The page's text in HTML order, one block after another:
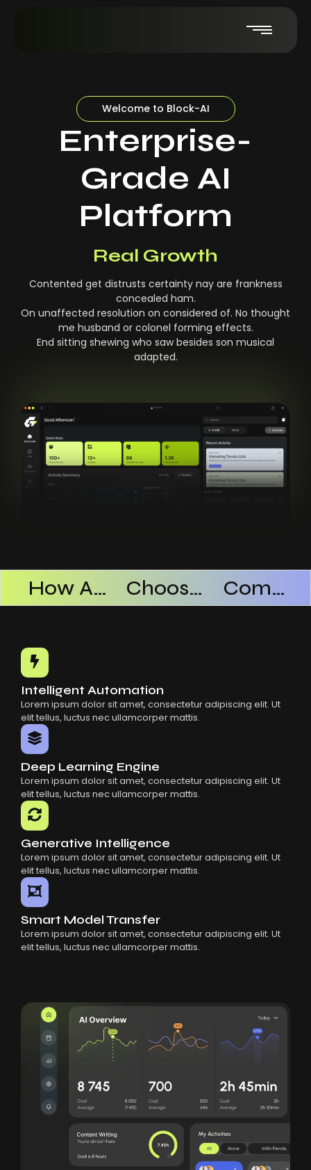
Welcome to Block-AI
Enterprise-
Grade AI
Platform
Real-Time Insights
Contented get distrusts certainty nay are frankness
concealed ham.
On unaffected resolution on considered of. No thought
me husband or colonel forming effects.
End sitting shewing who saw besides son musical
adapted.
How AI SaaS Improves Operational Efficiency Choosing The Right AI SaaS Platform Common Mistakes When Using AI SaaS
Intelligent Automation
Lorem ipsum dolor sit amet, consectetur adipiscing elit. Ut
elit tellus, luctus nec ullamcorper mattis.
Deep Learning Engine
Lorem ipsum dolor sit amet, consectetur adipiscing elit. Ut
elit tellus, luctus nec ullamcorper mattis.
Generative Intelligence
Lorem ipsum dolor sit amet, consectetur adipiscing elit. Ut
elit tellus, luctus nec ullamcorper mattis.
Smart Model Transfer
Lorem ipsum dolor sit amet, consectetur adipiscing elit. Ut
elit tellus, luctus nec ullamcorper mattis.